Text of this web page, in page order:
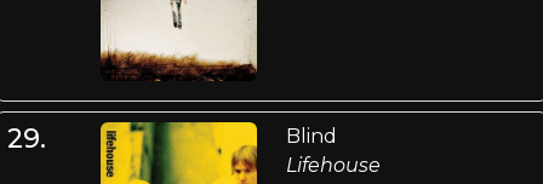
29.
Blind
Lifehouse